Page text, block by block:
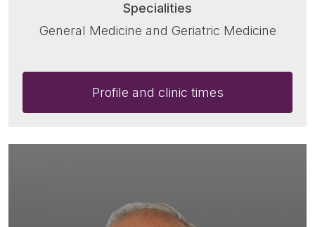
Specialities
General Medicine and Geriatric Medicine
Profile and clinic times